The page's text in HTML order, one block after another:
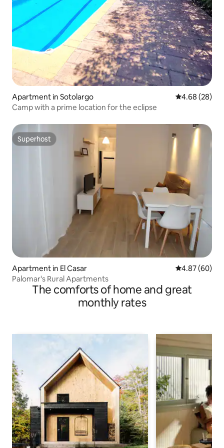
Apartment in Sotolargo 4.68 out of 5
4.68 (28)
Camp with a prime location for the eclipse
Superhost
Superhost
Apartment in El Casar 4.87 out of 5
4.87 (60)
Palomar's Rural Apartments
The comforts of home and great
monthly rates